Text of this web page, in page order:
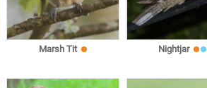
Marsh Tit Nightjar